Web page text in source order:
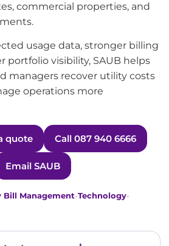
commercial properties, and
usage data, stronger billing
portfolio visibility, SAUB helps
managers recover utility costs
operations more
quote Call 087 940 6666
Email SAUB
Bill Management•Technology•